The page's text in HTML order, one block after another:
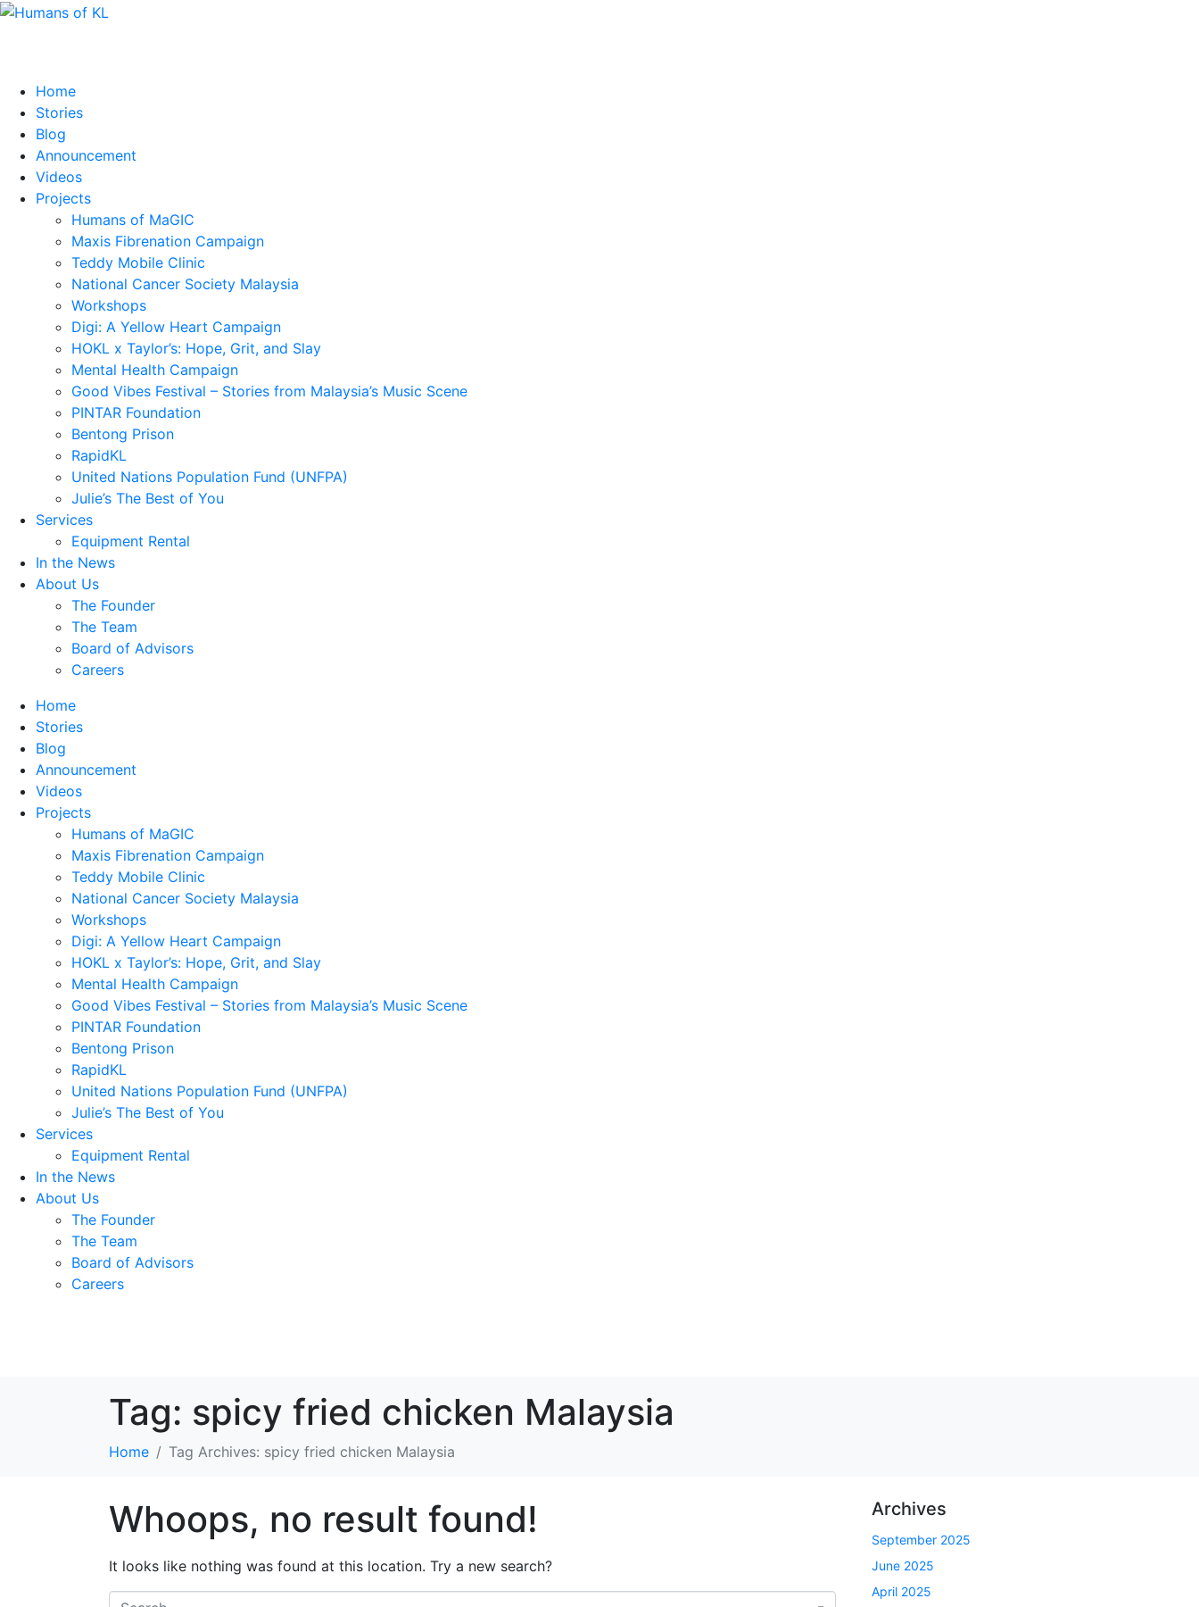
Home
Stories
Blog
Announcement
Videos
Projects
Humans of MaGIC
Maxis Fibrenation Campaign
Teddy Mobile Clinic
National Cancer Society Malaysia
Workshops
Digi: A Yellow Heart Campaign
HOKL x Taylor’s: Hope, Grit, and Slay
Mental Health Campaign
Good Vibes Festival – Stories from Malaysia’s Music Scene
PINTAR Foundation
Bentong Prison
RapidKL
United Nations Population Fund (UNFPA)
Julie’s The Best of You
Services
Equipment Rental
In the News
About Us
The Founder
The Team
Board of Advisors
Careers
Home
Stories
Blog
Announcement
Videos
Projects
Humans of MaGIC
Maxis Fibrenation Campaign
Teddy Mobile Clinic
National Cancer Society Malaysia
Workshops
Digi: A Yellow Heart Campaign
HOKL x Taylor’s: Hope, Grit, and Slay
Mental Health Campaign
Good Vibes Festival – Stories from Malaysia’s Music Scene
PINTAR Foundation
Bentong Prison
RapidKL
United Nations Population Fund (UNFPA)
Julie’s The Best of You
Services
Equipment Rental
In the News
About Us
The Founder
The Team
Board of Advisors
Careers
Tag: spicy fried chicken Malaysia
Home Tag Archives: spicy fried chicken Malaysia
Whoops, no result found!
It looks like nothing was found at this location. Try a new search?
Archives
September 2025
June 2025
April 2025